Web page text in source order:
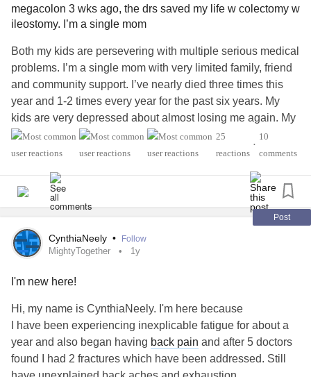
megacolon 3 wks ago, the drs saved my life w colectomy w
ileostomy. I’m a single mom
Both my kids are persevering with multiple serious medical
problems. I’m a single mom with very limited family, friend
and community support. I’ve nearly died three times this
year and 1-2 times every year for the past six years. My
kids are very depressed about almost losing me again. My
kids both have treatment resistantdepression
, CPTSD,
endometriosis/ademomyosis,
arthritis
, degenerative spine disease,
, reynaud’s
syndrome, cardiac issues, migraines and
fibromyalgia
. The crushing guilt of
being an ineffective mother, giving birth to two children
who each have 5-6 illnesses inherited from me and their
when I was in the hospital getting 8 reconstructive spine
covering most of my spine. My son is autistic spectrum
disorder high functioning and affectionate. I’m so lucky to
be here for my kids with my kids. I understand that without
25
reactions
•
10
comments
Post
CynthiaNeely • Follow
MightyTogether 1y
I'm new here!
Hi, my name is CynthiaNeely. I'm here because
I have been experiencing inexplicable fatigue for about a
year and also began having back pain and after 5 doctors
found I had 2 fractures which have been addressed. Still